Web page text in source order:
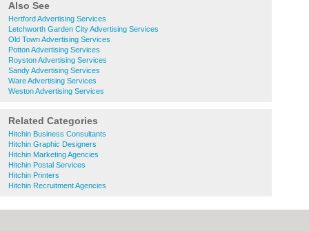
Also See
Hertford Advertising Services
Letchworth Garden City Advertising Services
Old Town Advertising Services
Potton Advertising Services
Royston Advertising Services
Sandy Advertising Services
Ware Advertising Services
Weston Advertising Services
Related Categories
Hitchin Business Consultants
Hitchin Graphic Designers
Hitchin Marketing Agencies
Hitchin Postal Services
Hitchin Printers
Hitchin Recruitment Agencies